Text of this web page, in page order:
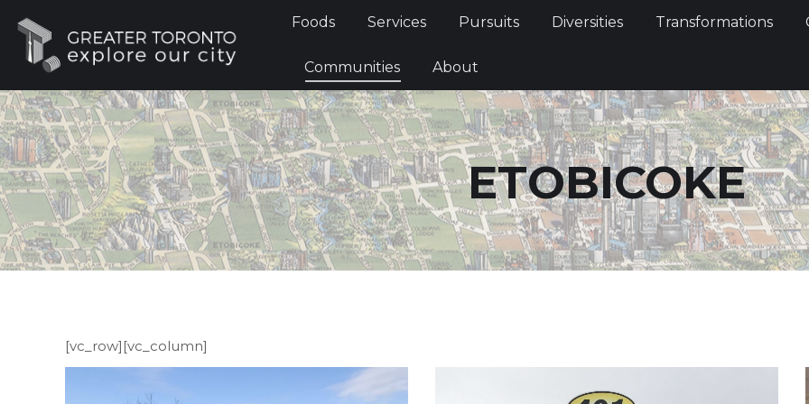
Foods Services Pursuits Diversities Transformations
Communities About
ETOBICOKE
[vc_row][vc_column]
Foods Services Pursuits Diversities Transformations
Communities About